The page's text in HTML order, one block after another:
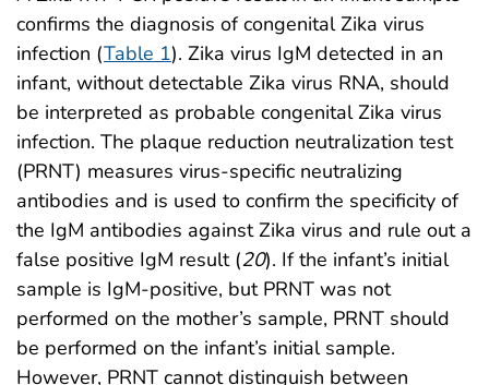
confirms the diagnosis of congenital Zika virus
infection (Table 1). Zika virus IgM detected in an
infant, without detectable Zika virus RNA, should
be interpreted as probable congenital Zika virus
infection. The plaque reduction neutralization test
(PRNT) measures virus-specific neutralizing
antibodies and is used to confirm the specificity of
the IgM antibodies against Zika virus and rule out a
false positive IgM result (20). If the infant’s initial
sample is IgM-positive, but PRNT was not
performed on the mother’s sample, PRNT should
be performed on the infant’s initial sample.
However, PRNT cannot distinguish between